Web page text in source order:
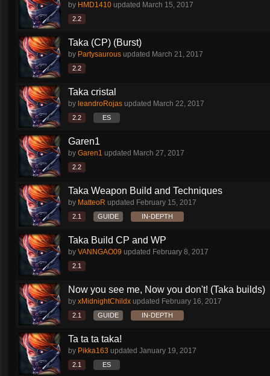
by HMD1410 updated March 15, 2017
2.2
Taka (CP) (Burst)
by Partysaurous updated March 21, 2017
2.2
Taka cristal
by leandroRojas updated March 22, 2017
2.2 ES
Garen1
by Garen1 updated March 27, 2017
2.2
Taka Weapon Build and Techniques
by MatteoR updated February 15, 2017
2.1 GUIDE IN-DEPTH
Taka Build CP and WP
by VANNGAO09 updated February 8, 2017
2.1
Now you see me, Now you don't! (Taka builds)
by xMidnightChildx updated February 16, 2017
2.1 GUIDE IN-DEPTH
Ta ta ta taka!
by Pikka163 updated January 19, 2017
2.1 ES